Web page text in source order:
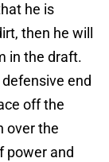
he is
then he will
in the draft.
end
off the
over the
power and